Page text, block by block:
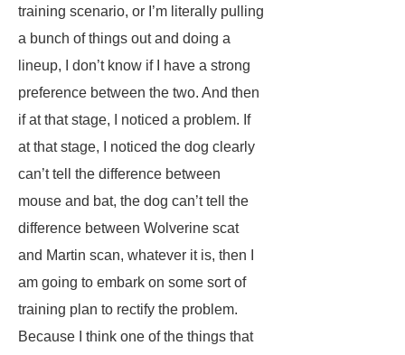
training scenario, or I’m literally pulling
a bunch of things out and doing a
lineup, I don’t know if I have a strong
preference between the two. And then
if at that stage, I noticed a problem. If
at that stage, I noticed the dog clearly
can’t tell the difference between
mouse and bat, the dog can’t tell the
difference between Wolverine scat
and Martin scan, whatever it is, then I
am going to embark on some sort of
training plan to rectify the problem.
Because I think one of the things that